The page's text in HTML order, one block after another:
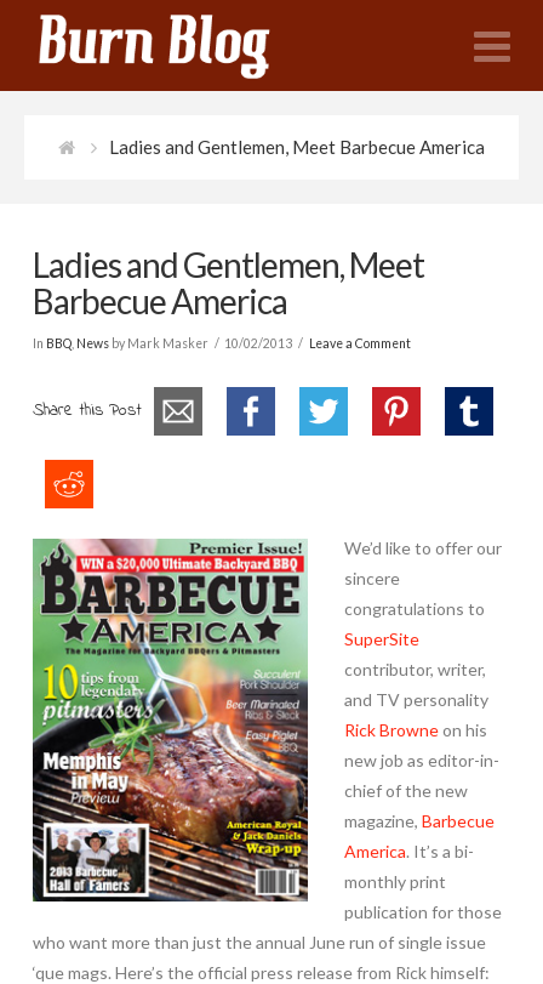
Ladies and Gentlemen, Meet Barbecue America
Ladies and Gentlemen, Meet
Barbecue America
In BBQ, Newsby Mark Masker 10/02/2013 Leave a Comment
Share this Post
We’d like to offer our
sincere
congratulations to
SuperSite
contributor, writer,
and TV personality
Rick Browneon his
new job as editor-in-
chief of the new
magazine, Barbecue
America. It’s a bi-
monthly print
publication for those
who want more than just the annual June run of single issue
‘que mags. Here’s the official press release from Rick himself: